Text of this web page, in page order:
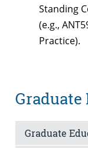
Standing
(e.g.,
Practice).
Graduate
Graduate